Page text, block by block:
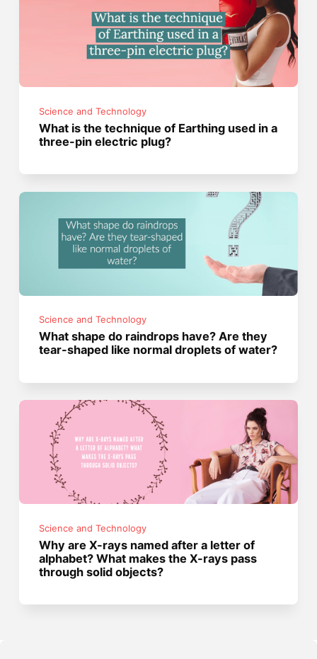
Science and Technology
What is the technique of Earthing used in a
three-pin electric plug?
Science and Technology
What shape do raindrops have? Are they
tear-shaped like normal droplets of water?
Science and Technology
Why are X-rays named after a letter of
alphabet? What makes the X-rays pass
through solid objects?